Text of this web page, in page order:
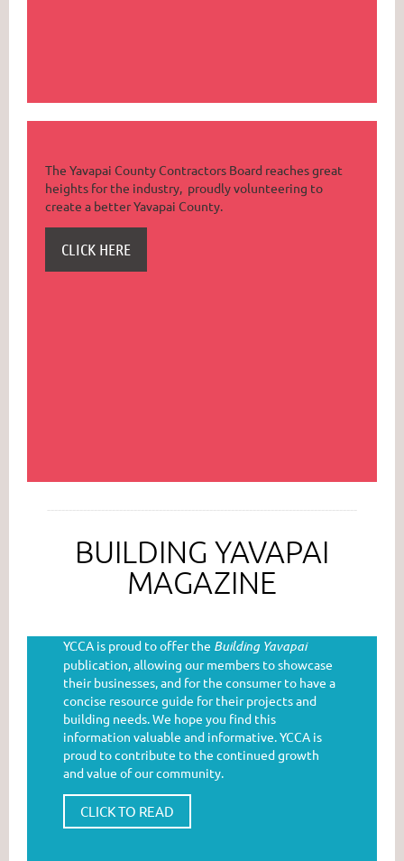
The Yavapai County Contractors Board reaches great
heights for the industry, proudly volunteering to
create a better Yavapai County.
CLICK HERE
--------------------------------------------------------------------------------------
BUILDING YAVAPAI
MAGAZINE
YCCA is proud to offer the Building Yavapai
publication, allowing our members to showcase
their businesses, and for the consumer to have a
concise resource guide for their projects and
building needs. We hope you find this
information valuable and informative. YCCA is
proud to contribute to the continued growth
and value of our community.
CLICK TO READ